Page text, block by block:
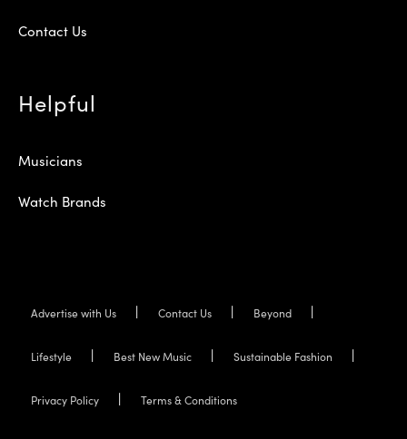
Contact Us
Helpful
Musicians
Watch Brands
Advertise with Us Contact Us Beyond
Lifestyle Best New Music Sustainable Fashion
Privacy Policy Terms & Conditions